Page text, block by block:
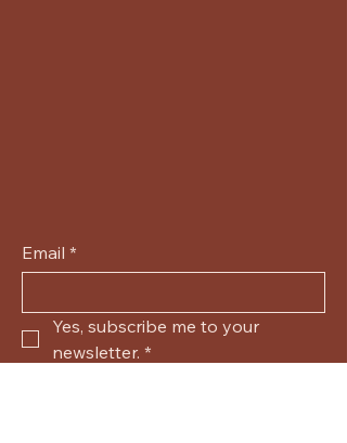
Email *
Yes, subscribe me to your
newsletter. *